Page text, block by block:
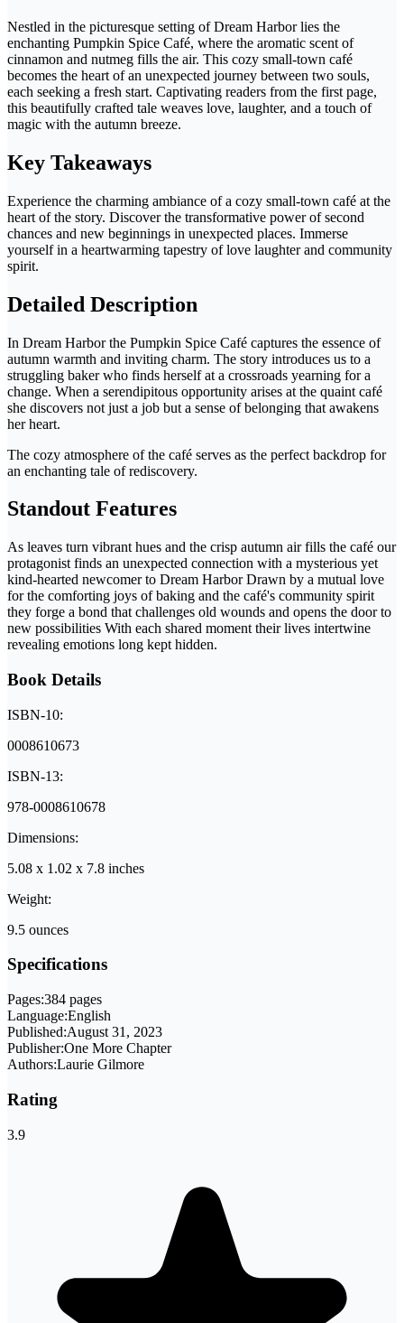
Nestled in the picturesque setting of Dream Harbor lies the
enchanting Pumpkin Spice Café, where the aromatic scent of
cinnamon and nutmeg fills the air. This cozy small-town café
becomes the heart of an unexpected journey between two souls,
each seeking a fresh start. Captivating readers from the first page,
this beautifully crafted tale weaves love, laughter, and a touch of
magic with the autumn breeze.
Key Takeaways
Experience the charming ambiance of a cozy small-town café at the
heart of the story. Discover the transformative power of second
chances and new beginnings in unexpected places. Immerse
yourself in a heartwarming tapestry of love laughter and community
spirit.
Detailed Description
In Dream Harbor the Pumpkin Spice Café captures the essence of
autumn warmth and inviting charm. The story introduces us to a
struggling baker who finds herself at a crossroads yearning for a
change. When a serendipitous opportunity arises at the quaint café
she discovers not just a job but a sense of belonging that awakens
her heart.
The cozy atmosphere of the café serves as the perfect backdrop for
an enchanting tale of rediscovery.
Standout Features
As leaves turn vibrant hues and the crisp autumn air fills the café our
protagonist finds an unexpected connection with a mysterious yet
kind-hearted newcomer to Dream Harbor Drawn by a mutual love
for the comforting joys of baking and the café's community spirit
they forge a bond that challenges old wounds and opens the door to
new possibilities With each shared moment their lives intertwine
revealing emotions long kept hidden.
Book Details
ISBN-10:
0008610673
ISBN-13:
978-0008610678
Dimensions:
5.08 x 1.02 x 7.8 inches
Weight:
9.5 ounces
Specifications
Pages:384 pages
Language:English
Published:August 31, 2023
Publisher:One More Chapter
Authors:Laurie Gilmore
Rating
3.9